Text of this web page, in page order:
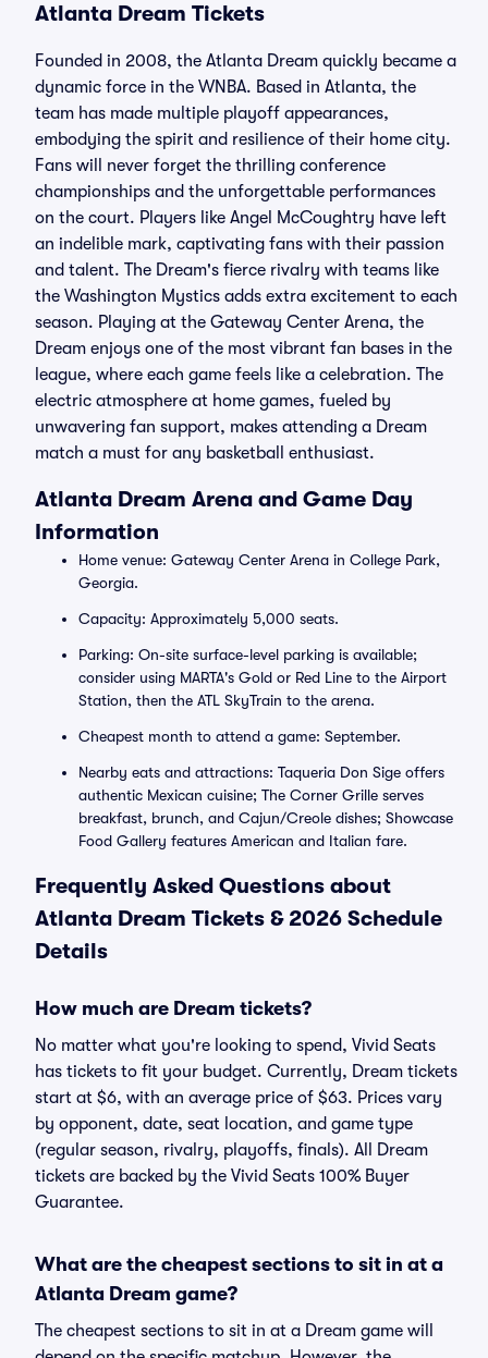
Atlanta Dream Tickets
Founded in 2008, the Atlanta Dream quickly became a
dynamic force in the WNBA. Based in Atlanta, the
team has made multiple playoff appearances,
embodying the spirit and resilience of their home city.
Fans will never forget the thrilling conference
championships and the unforgettable performances
on the court. Players like Angel McCoughtry have left
an indelible mark, captivating fans with their passion
and talent. The Dream's fierce rivalry with teams like
the Washington Mystics adds extra excitement to each
season. Playing at the Gateway Center Arena, the
Dream enjoys one of the most vibrant fan bases in the
league, where each game feels like a celebration. The
electric atmosphere at home games, fueled by
unwavering fan support, makes attending a Dream
match a must for any basketball enthusiast.
Atlanta Dream Arena and Game Day
Information
Home venue: Gateway Center Arena in College Park,
Georgia.
Capacity: Approximately 5,000 seats.
Parking: On-site surface-level parking is available;
consider using MARTA's Gold or Red Line to the Airport
Station, then the ATL SkyTrain to the arena.
Cheapest month to attend a game: September.
Nearby eats and attractions: Taqueria Don Sige offers
authentic Mexican cuisine; The Corner Grille serves
breakfast, brunch, and Cajun/Creole dishes; Showcase
Food Gallery features American and Italian fare.
Frequently Asked Questions about
Atlanta Dream Tickets & 2026 Schedule
Details
How much are Dream tickets?
No matter what you're looking to spend, Vivid Seats
has tickets to fit your budget. Currently, Dream tickets
start at $6, with an average price of $63. Prices vary
by opponent, date, seat location, and game type
(regular season, rivalry, playoffs, finals). All Dream
tickets are backed by the Vivid Seats 100% Buyer
Guarantee.
What are the cheapest sections to sit in at a
Atlanta Dream game?
The cheapest sections to sit in at a Dream game will